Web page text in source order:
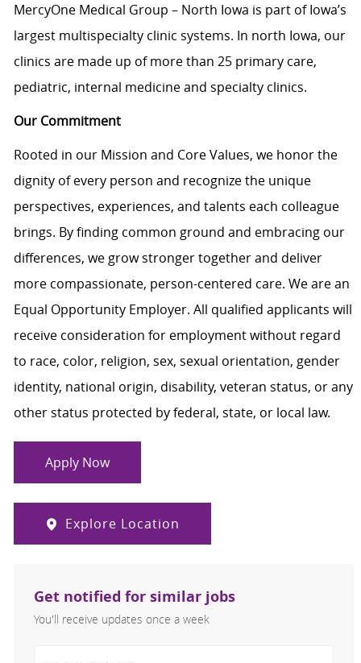
MercyOne Medical Group – North Iowa is part of Iowa’s
largest multispecialty clinic systems. In north Iowa, our
clinics are made up of more than 25 primary care,
pediatric, internal medicine and specialty clinics.
Our Commitment
Rooted in our Mission and Core Values, we honor the
dignity of every person and recognize the unique
perspectives, experiences, and talents each colleague
brings. By finding common ground and embracing our
differences, we grow stronger together and deliver
more compassionate, person-centered care. We are an
Equal Opportunity Employer. All qualified applicants will
receive consideration for employment without regard
to race, color, religion, sex, sexual orientation, gender
identity, national origin, disability, veteran status, or any
other status protected by federal, state, or local law.
Apply Now
Explore Location
Get notified for similar jobs
You'll receive updates once a week